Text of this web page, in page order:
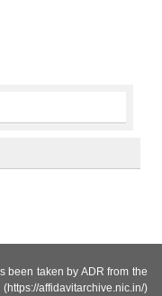
been taken by ADR from the
affidavitarchive.nic.in/)